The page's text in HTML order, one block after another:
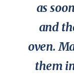
as
and
oven.
them